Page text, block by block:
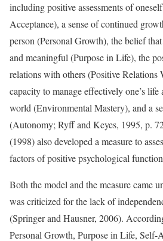
including positive assessments of
Acceptance), a sense of continued
person (Personal Growth), the belief
and meaningful (Purpose in Life), the
relations with others (Positive Relations
capacity to manage effectively one’s
world (Environmental Mastery), and a
(Autonomy; Ryff and Keyes, 1995, p.
(1998) also developed a measure to
factors of positive psychological
Both the model and the measure came
was criticized for the lack of
(Springer and Hausner, 2006).
Personal Growth, Purpose in Life, Self-